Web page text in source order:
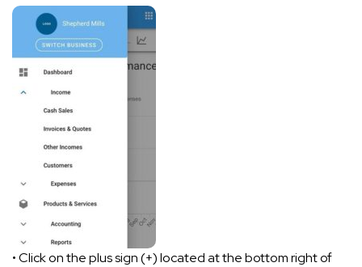
• Click on the plus sign (+) located at the bottom right of